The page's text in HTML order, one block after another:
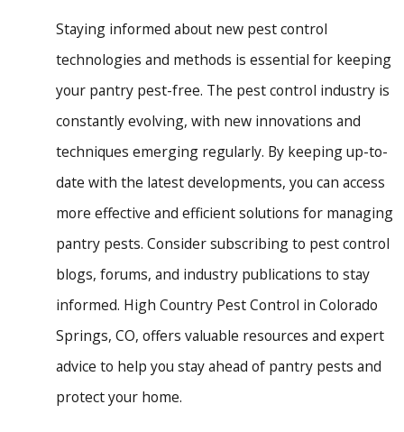
Staying informed about new pest control
technologies and methods is essential for keeping
your pantry pest-free. The pest control industry is
constantly evolving, with new innovations and
techniques emerging regularly. By keeping up-to-
date with the latest developments, you can access
more effective and efficient solutions for managing
pantry pests. Consider subscribing to pest control
blogs, forums, and industry publications to stay
informed. High Country Pest Control in Colorado
Springs, CO, offers valuable resources and expert
advice to help you stay ahead of pantry pests and
protect your home.